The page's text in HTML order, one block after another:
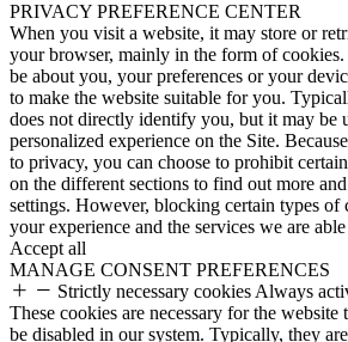
PRIVACY PREFERENCE CENTER
When you visit a website, it may store or
your browser, mainly in the form of
be about you, your preferences or your
to make the website suitable for you.
does not directly identify you, but it may be
personalized experience on the Site.
to privacy, you can choose to prohibit
on the different sections to find out more
settings. However, blocking certain types of
your experience and the services we are
Accept all
MANAGE CONSENT PREFERENCES
Strictly necessary cookies Always
These cookies are necessary for the
be disabled in our system. Typically, they